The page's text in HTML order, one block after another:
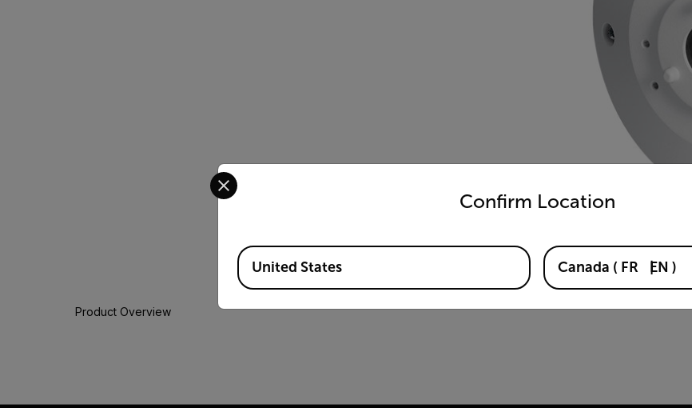
Product Overview
Confirm Location
Select your preferred country and language from the options below to access the
Available Locations
United States Canada ( FR EN )